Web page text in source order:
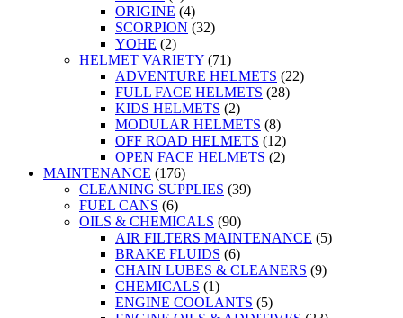
ORIGINE (4)
SCORPION (32)
YOHE (2)
HELMET VARIETY (71)
ADVENTURE HELMETS (22)
FULL FACE HELMETS (28)
KIDS HELMETS (2)
MODULAR HELMETS (8)
OFF ROAD HELMETS (12)
OPEN FACE HELMETS (2)
MAINTENANCE (176)
CLEANING SUPPLIES (39)
FUEL CANS (6)
OILS & CHEMICALS (90)
AIR FILTERS MAINTENANCE (5)
BRAKE FLUIDS (6)
CHAIN LUBES & CLEANERS (9)
CHEMICALS (1)
ENGINE COOLANTS (5)